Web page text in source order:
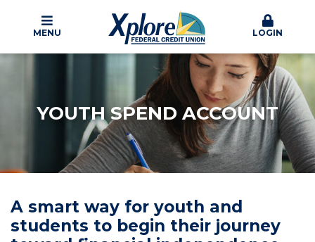
MENU LOGIN
YOUTH SPEND ACCOUNT
A smart way for youth and
students to begin their journey